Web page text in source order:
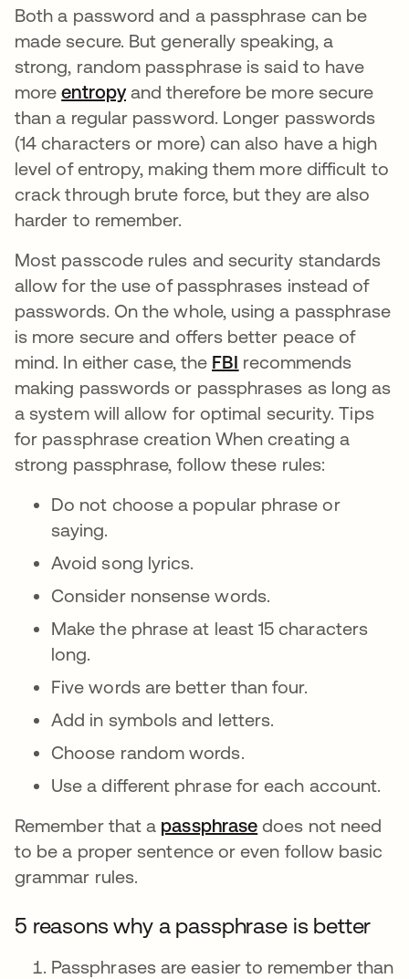
Both a password and a passphrase can be
made secure. But generally speaking, a
strong, random passphrase is said to have
moreentropyand therefore be more secure
than a regular password. Longer passwords
(14 characters or more) can also have a high
level of entropy, making them more difficult to
crack through brute force, but they are also
harder to remember.
Most passcode rules and security standards
allow for the use of passphrases instead of
passwords. On the whole, using a passphrase
is more secure and offers better peace of
mind. In either case, the FBI opens in a new tab
recommends
making passwords or passphrases as long as
a system will allow for optimal security. Tips
for passphrase creation When creating a
strong passphrase, follow these rules:
Do not choose a popular phrase or
saying.
Avoid song lyrics.
Consider nonsense words.
Make the phrase at least 15 characters
long.
Five words are better than four.
Add in symbols and letters.
Choose random words.
Use a different phrase for each account.
Remember that a passphrase opens in a new
does not need
to be a proper sentence or even follow basic
grammar rules.
5 reasons why a passphrase is better
Passphrases are easier to remember than